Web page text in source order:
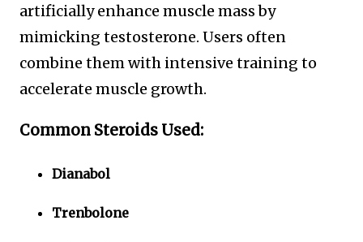
artificially enhance muscle mass by
mimicking testosterone. Users often
combine them with intensive training to
accelerate muscle growth.
Common Steroids Used:
Dianabol
Trenbolone